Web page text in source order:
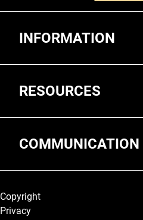
INFORMATION
RESOURCES
COMMUNICATION
Legal and More
Copyright
Privacy